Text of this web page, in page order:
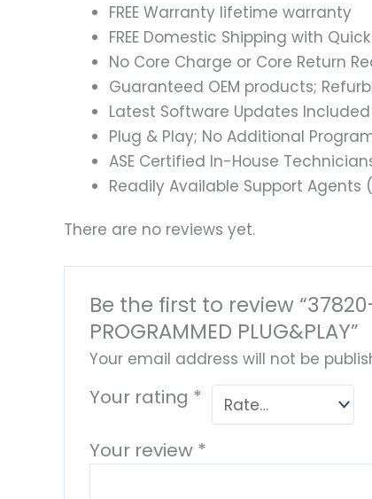
FREE Warranty lifetime warranty
FREE Domestic Shipping with
No Core Charge or Core Return
Guaranteed OEM products;
Latest Software Updates Included
Plug & Play; No Additional
ASE Certified In-House
Readily Available Support
There are no reviews yet.
Be the first to review “37820-
PROGRAMMED PLUG&PLAY”
Your email address will not be
Your rating *
Your review *